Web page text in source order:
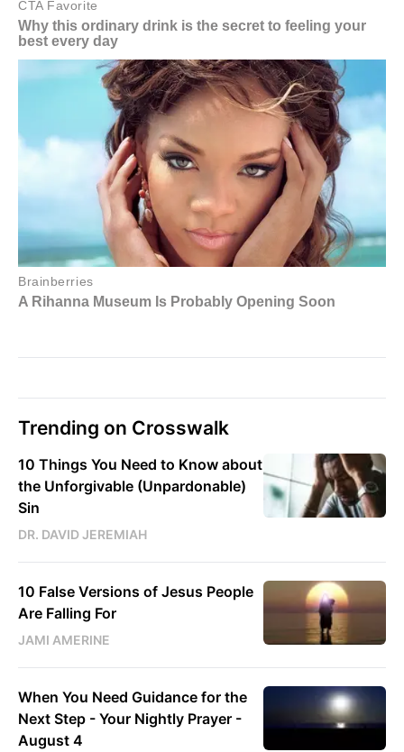
Trending on Crosswalk
10 Things You Need to Know about
the Unforgivable (Unpardonable)
Sin
DR. DAVID JEREMIAH
10 False Versions of Jesus People
Are Falling For
JAMI AMERINE
When You Need Guidance for the
Next Step - Your Nightly Prayer -
August 4